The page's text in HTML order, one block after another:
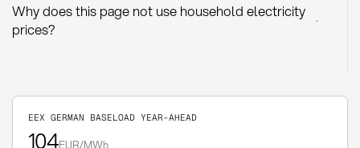
Why does this page not use household electricity
prices?
+
EEX GERMAN BASELOAD YEAR-AHEAD
104EUR/MWh